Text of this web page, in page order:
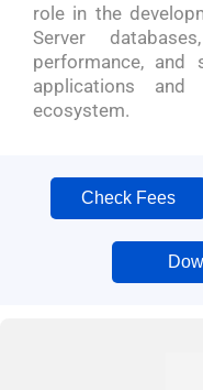
role in the
Server
performance,
applications
ecosystem.
Check Fees